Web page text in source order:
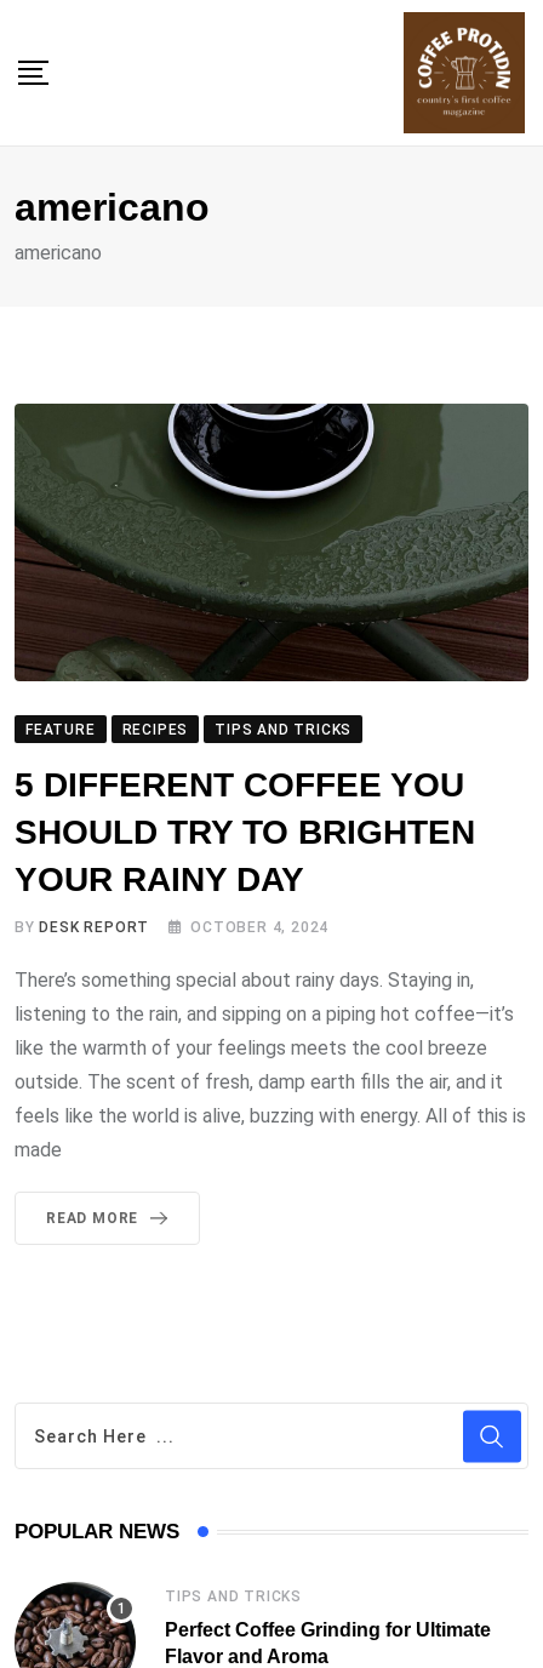
content
americano
americano
FEATURE RECIPES TIPS AND TRICKS
5 DIFFERENT COFFEE YOU
SHOULD TRY TO BRIGHTEN
YOUR RAINY DAY
BY DESK REPORT OCTOBER 4, 2024
There’s something special about rainy days. Staying in,
listening to the rain, and sipping on a piping hot coffee—it’s
like the warmth of your feelings meets the cool breeze
outside. The scent of fresh, damp earth fills the air, and it
feels like the world is alive, buzzing with energy. All of this is
made
READ MORE
POPULAR NEWS
TIPS AND TRICKS
Perfect Coffee Grinding for Ultimate
Flavor and Aroma